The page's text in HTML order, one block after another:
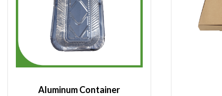
Aluminum Container